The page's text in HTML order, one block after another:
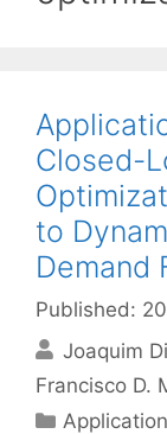
Closed-
to
Demand
Published:
Joaquim
Francisco D.
Categories